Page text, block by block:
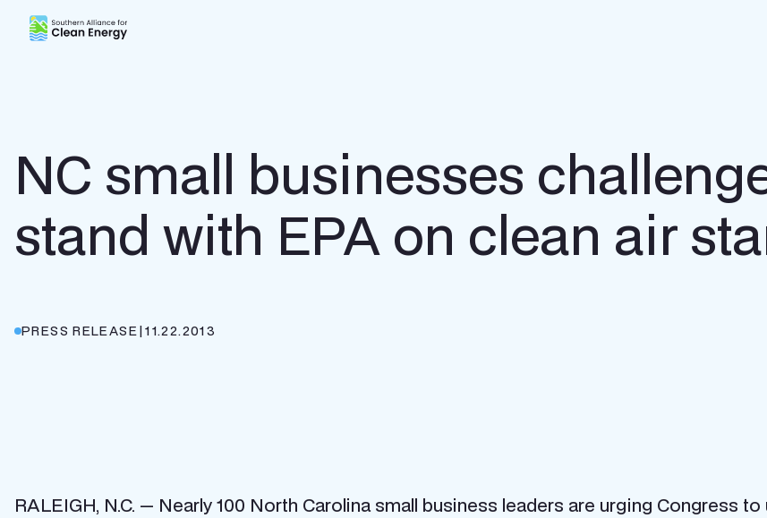
Southern Alliance for Clean Energy (SACE)
NC small businesses
stand with EPA on clean air
PRESS RELEASE|11.22.2013
RALEIGH, N.C. — Nearly 100 North Carolina small business leaders are urging Congress